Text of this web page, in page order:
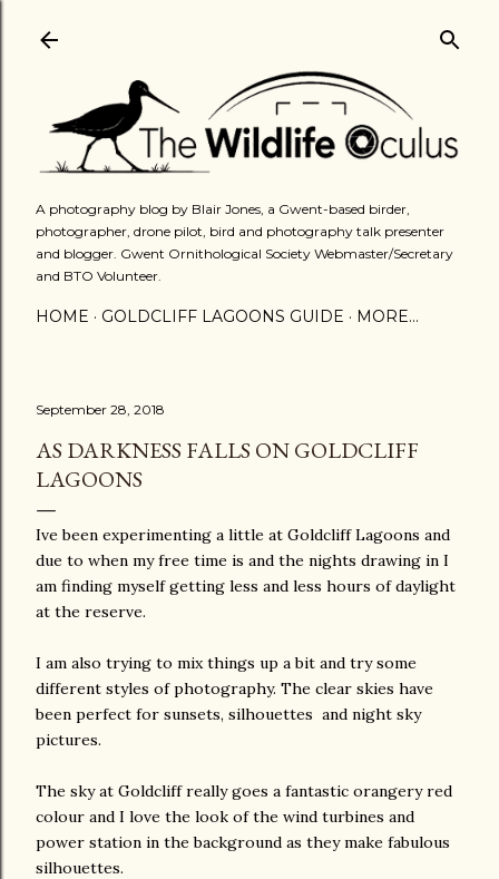
A photography blog by Blair Jones, a Gwent-based birder,
photographer, drone pilot, bird and photography talk presenter
and blogger. Gwent Ornithological Society Webmaster/Secretary
and BTO Volunteer.
HOME GOLDCLIFF LAGOONS GUIDE MORE…
September 28, 2018
AS DARKNESS FALLS ON GOLDCLIFF
LAGOONS
Ive been experimenting a little at Goldcliff Lagoons and
due to when my free time is and the nights drawing in I
am finding myself getting less and less hours of daylight
at the reserve.
I am also trying to mix things up a bit and try some
different styles of photography. The clear skies have
been perfect for sunsets, silhouettes and night sky
pictures.
The sky at Goldcliff really goes a fantastic orangery red
colour and I love the look of the wind turbines and
power station in the background as they make fabulous
silhouettes.